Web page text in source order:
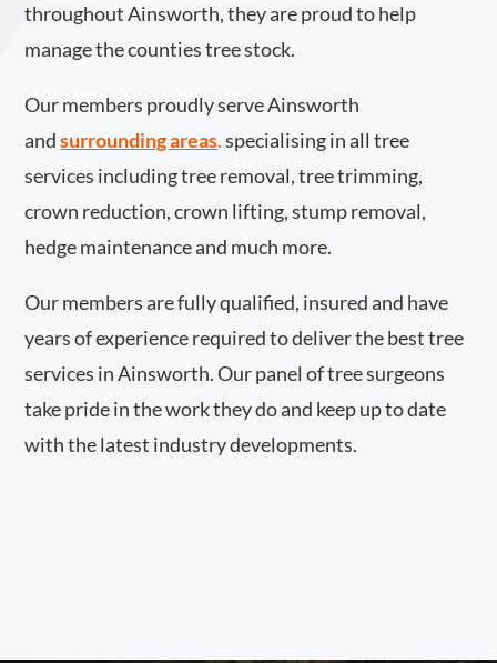
throughout Ainsworth, they are proud to help
manage the counties tree stock.
Our members proudly serve Ainsworth
and surrounding areas.specialising in all tree
services including tree removal, tree trimming,
crown reduction, crown lifting, stump removal,
hedge maintenance and much more.
Our members are fully qualified, insured and have
years of experience required to deliver the best tree
services in Ainsworth. Our panel of tree surgeons
take pride in the work they do and keep up to date
with the latest industry developments.